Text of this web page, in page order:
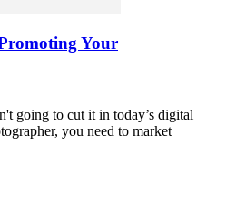
Your
going to cut it in today’s digital
you need to market